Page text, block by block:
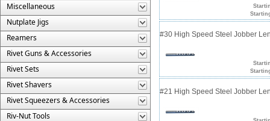
Miscellaneous
Nutplate Jigs
Reamers
Rivet Guns & Accessories
Rivet Sets
Rivet Shavers
Rivet Squeezers & Accessories
Riv-Nut Tools
#30 High Speed Steel Jobber
#21 High Speed Steel Jobber